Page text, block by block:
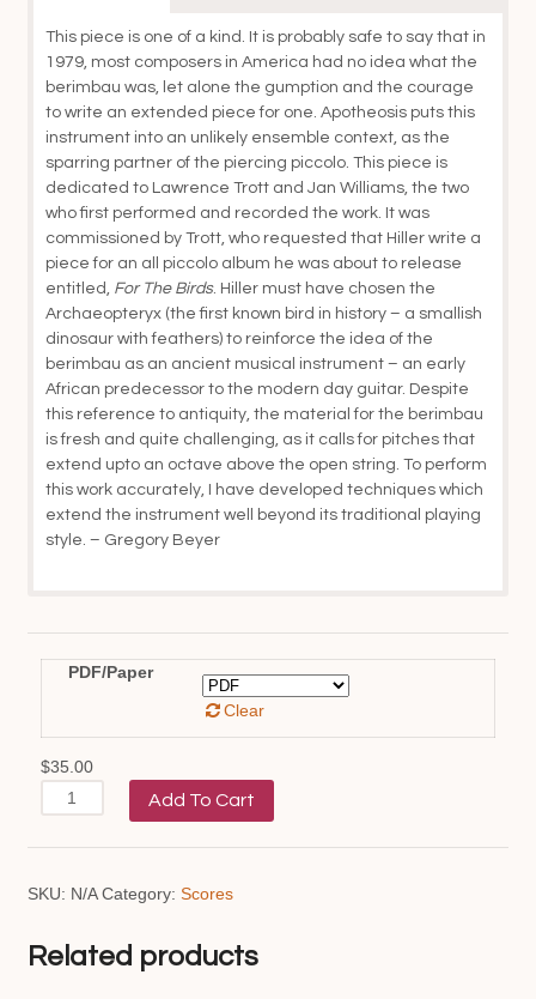
This piece is one of a kind. It is probably safe to say that in
1979, most composers in America had no idea what the
berimbau was, let alone the gumption and the courage
to write an extended piece for one. Apotheosis puts this
instrument into an unlikely ensemble context, as the
sparring partner of the piercing piccolo. This piece is
dedicated to Lawrence Trott and Jan Williams, the two
who first performed and recorded the work. It was
commissioned by Trott, who requested that Hiller write a
piece for an all piccolo album he was about to release
entitled, For The Birds. Hiller must have chosen the
Archaeopteryx (the first known bird in history – a smallish
dinosaur with feathers) to reinforce the idea of the
berimbau as an ancient musical instrument – an early
African predecessor to the modern day guitar. Despite
this reference to antiquity, the material for the berimbau
is fresh and quite challenging, as it calls for pitches that
extend upto an octave above the open string. To perform
this work accurately, I have developed techniques which
extend the instrument well beyond its traditional playing
style. – Gregory Beyer
PDF/Paper
Clear
$35.00
Apotheosis
quantity
Add To Cart
SKU: N/A Category: Scores
Related products